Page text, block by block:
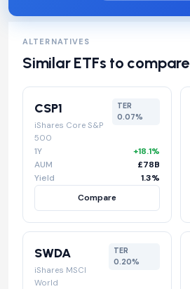
ALTERNATIVES
Similar ETFs to compare
CSP1
iShares Core S&P
500
TER
0.07%
1Y
+18.1%
AUM
£78B
Yield
1.3%
Compare
SWDA
iShares MSCI
World
TER
0.20%